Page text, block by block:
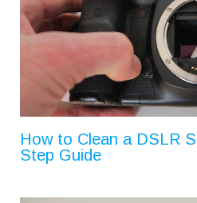
How to Clean a DSLR
Step Guide